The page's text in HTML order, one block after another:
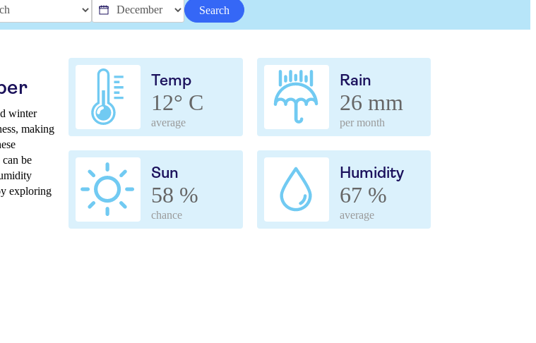
Search
Temp
12° C
average
Rain
26 mm
per month
Sun
58 %
chance
Humidity
67 %
average
winter
making
be
exploring